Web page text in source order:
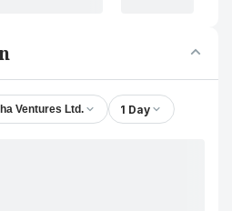
Ventures Ltd. 1 Day